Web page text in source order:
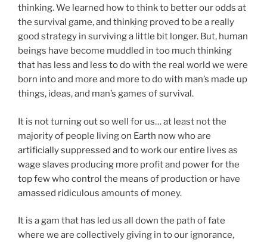
thinking. We learned how to think to better our odds at
the survival game, and thinking proved to be a really
good strategy in surviving a little bit longer. But, human
beings have become muddled in too much thinking
that has less and less to do with the real world we were
born into and more and more to do with man’s made up
things, ideas, and man’s games of survival.
It is not turning out so well for us… at least not the
majority of people living on Earth now who are
artificially suppressed and to work our entire lives as
wage slaves producing more profit and power for the
top few who control the means of production or have
amassed ridiculous amounts of money.
It is a gam that has led us all down the path of fate
where we are collectively giving in to our ignorance,